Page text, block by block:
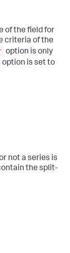
of the field for
criteria of the
option is only
option is set to
not a series is
the split-